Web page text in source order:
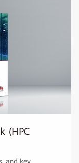
(HPC